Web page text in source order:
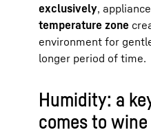
exclusively,
temperature zone
environment for
longer period of time.
Humidity: a
comes to